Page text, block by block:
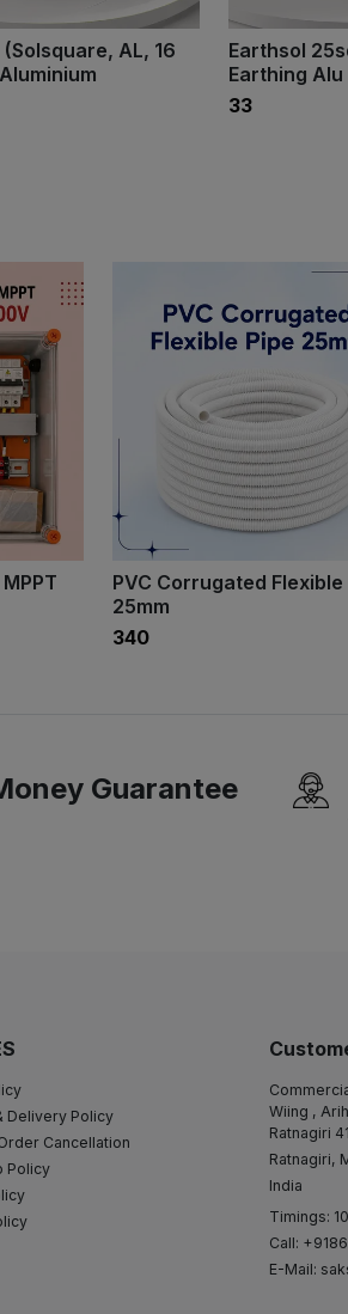
AL, 16
Earthsol
Earthing Alu
₹33
PVC Corrugated Flexible
25mm
₹340
Guarantee
Delivery Policy
Cancellation
Policy
Wiing ,
Ratnagiri
Ratnagiri,
India
Timings:
Call:
E-Mail: